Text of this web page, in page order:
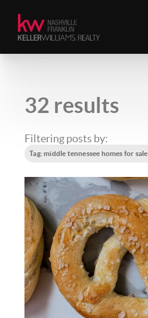
32 results
Filtering posts by:
Tag: middle tennessee homes for sale